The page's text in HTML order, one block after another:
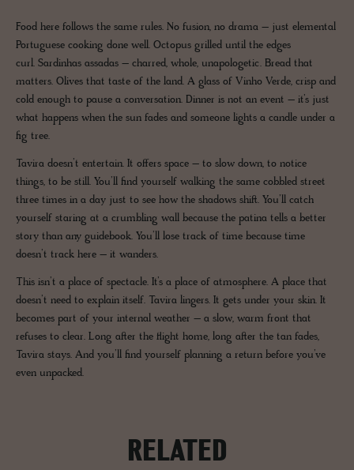
Food here follows the same rules. No fusion, no drama – just elemental
Portuguese cooking done well. Octopus grilled until the edges
curl. Sardinhas assadas – charred, whole, unapologetic. Bread that
matters. Olives that taste of the land. A glass of Vinho Verde, crisp and
cold enough to pause a conversation. Dinner is not an event – it’s just
what happens when the sun fades and someone lights a candle under a
fig tree.
Tavira doesn’t entertain. It offers space – to slow down, to notice
things, to be still. You’ll find yourself walking the same cobbled street
three times in a day just to see how the shadows shift. You’ll catch
yourself staring at a crumbling wall because the patina tells a better
story than any guidebook. You’ll lose track of time because time
doesn’t track here – it wanders.
This isn’t a place of spectacle. It’s a place of atmosphere. A place that
doesn’t need to explain itself. Tavira lingers. It gets under your skin. It
becomes part of your internal weather – a slow, warm front that
refuses to clear. Long after the flight home, long after the tan fades,
Tavira stays. And you’ll find yourself planning a return before you’ve
even unpacked.
RELATED